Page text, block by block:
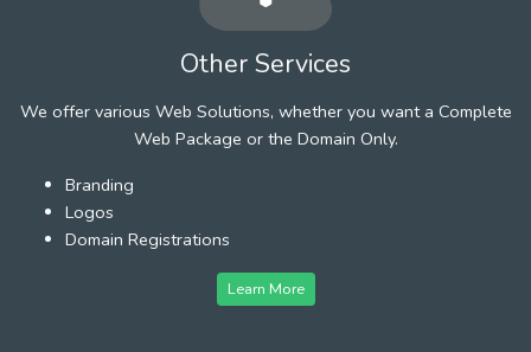
Other Services
We offer various Web Solutions, whether you want a Complete
Web Package or the Domain Only.
Branding
Logos
Domain Registrations
Learn More